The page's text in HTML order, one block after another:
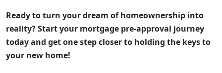
Ready to turn your dream of homeownership into
reality? Start your mortgage pre-approval journey
today and get one step closer to holding the keys to
your new home!